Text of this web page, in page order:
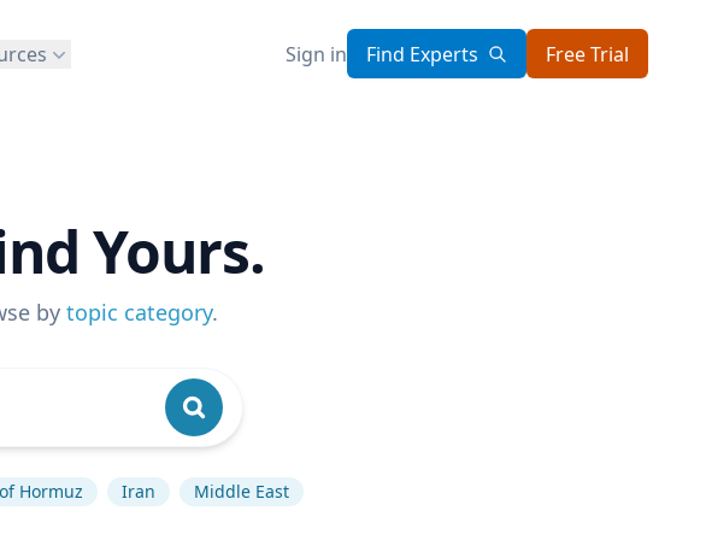
Sign in Find Experts Free Trial
Yours.
by topic category.
Hormuz Iran Middle East